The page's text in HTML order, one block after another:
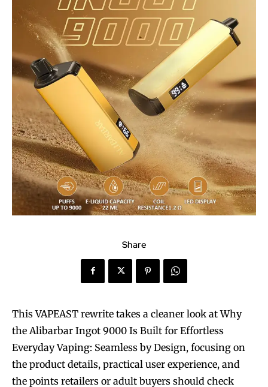
Share
This VAPEAST rewrite takes a cleaner look at Why
the Alibarbar Ingot 9000 Is Built for Effortless
Everyday Vaping: Seamless by Design, focusing on
the product details, practical user experience, and
the points retailers or adult buyers should check